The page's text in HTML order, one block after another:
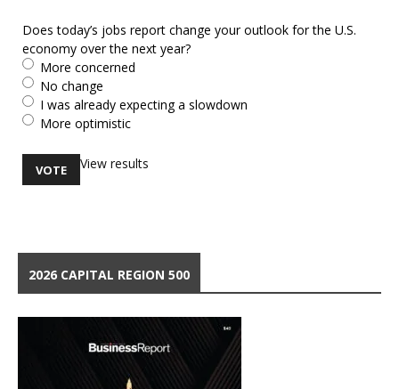
Does today’s jobs report change your outlook for the U.S.
economy over the next year?
More concerned
No change
I was already expecting a slowdown
More optimistic
View results
2026 CAPITAL REGION 500